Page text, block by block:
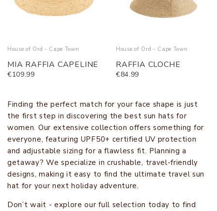
House of Ord - Cape Town
MIA RAFFIA CAPELINE
€109.99
House of Ord - Cape Town
RAFFIA CLOCHE
€84.99
Finding the perfect match for your face shape is just
the first step in discovering the best sun hats for
women. Our extensive collection offers something for
everyone, featuring UPF50+ certified UV protection
and adjustable sizing for a flawless fit. Planning a
getaway? We specialize in crushable, travel-friendly
designs, making it easy to find the ultimate travel sun
hat for your next holiday adventure.
Don’t wait - explore our full selection today to find